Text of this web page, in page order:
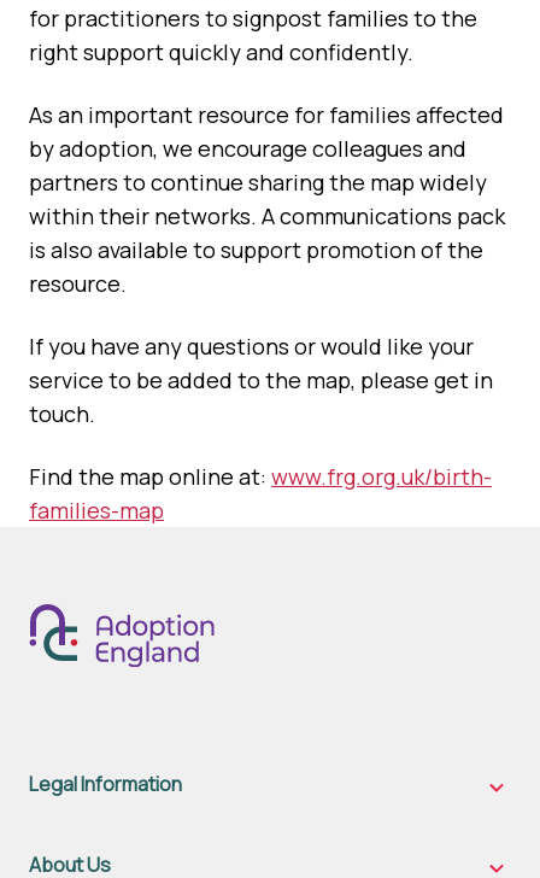
for practitioners to signpost families to the
right support quickly and confidently.
As an important resource for families affected
by adoption, we encourage colleagues and
partners to continue sharing the map widely
within their networks. A communications pack
is also available to support promotion of the
resource.
If you have any questions or would like your
service to be added to the map, please get in
touch.
Find the map online at: www.frg.org.uk/birth-
families-map
Legal Information
Legal
About Us